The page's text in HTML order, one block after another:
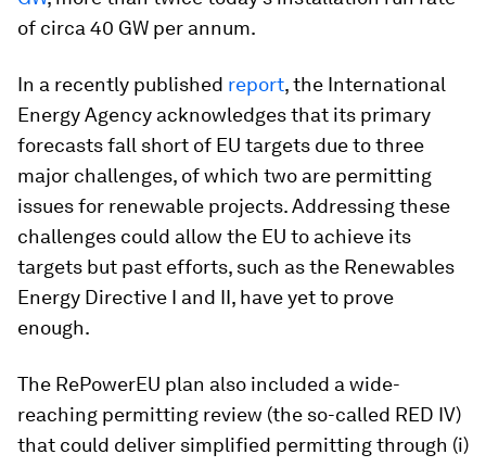
of circa 40 GW per annum.
In a recently published report, the International
Energy Agency acknowledges that its primary
forecasts fall short of EU targets due to three
major challenges, of which two are permitting
issues for renewable projects. Addressing these
challenges could allow the EU to achieve its
targets but past efforts, such as the Renewables
Energy Directive I and II, have yet to prove
enough.
The RePowerEU plan also included a wide-
reaching permitting review (the so-called RED IV)
that could deliver simplified permitting through (i)